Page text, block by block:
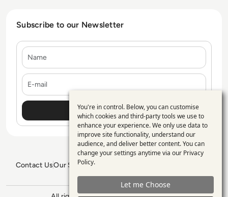
Subscribe to our Newsletter
Contact UsOur Services
GDPR PolicySitemap
Use
of
personal
data
and
cookies
You're in control. Below, you can customise
which cookies and third-party tools we use to
enhance your experience. We only use data to
improve site functionality, understand our
audience, and deliver better content. You can
change your settings anytime via our Privacy
Policy.
Let me Choose